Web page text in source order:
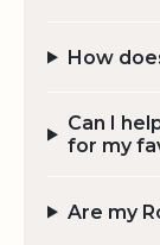
How
Can I
for my
Are my